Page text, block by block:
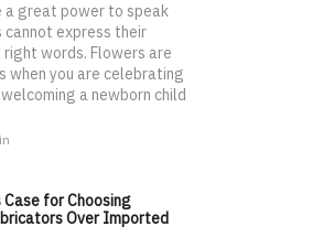
a great power to speak
cannot express their
words. Flowers are
when you are celebrating
a newborn child
Case for Choosing
Over Imported